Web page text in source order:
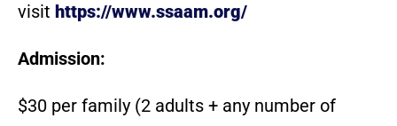
visit https://www.ssaam.org/
Admission:
$30 per family (2 adults + any number of